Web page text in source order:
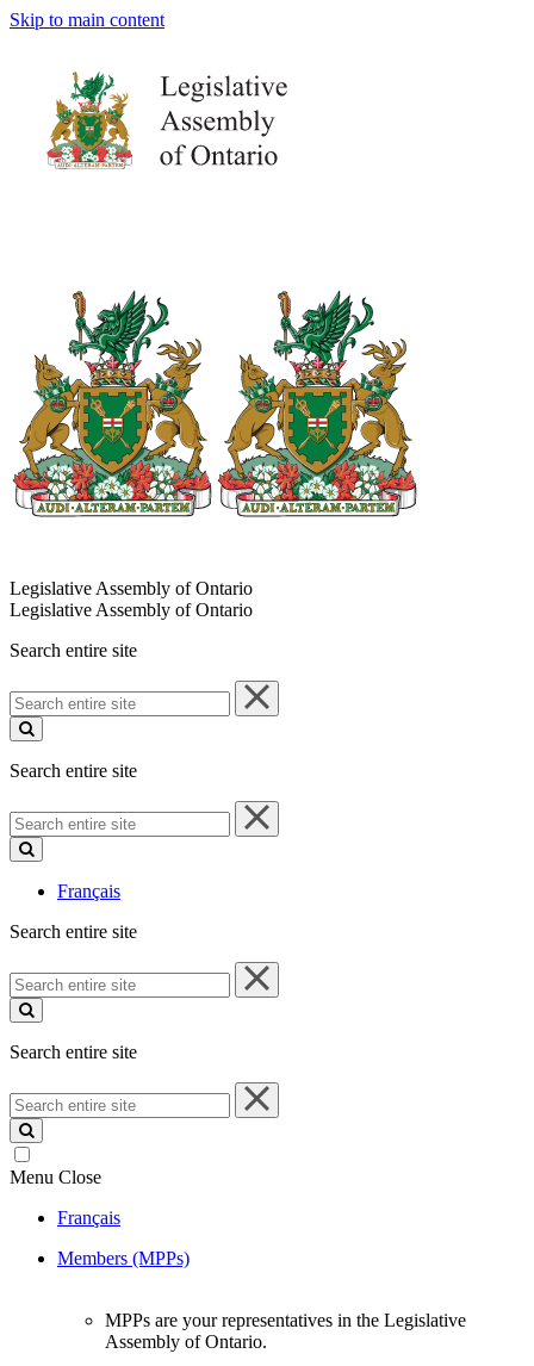
Skip to main content
Legislative Assembly of Ontario
Legislative Assembly of Ontario
Search entire site
Search
entire
site
Search entire site
Search
entire
site
Français
Search entire site
Search
entire
site
Search entire site
Search
entire
site
Menu Close
Français
Members (MPPs)
MPPs are your representatives in the Legislative
Assembly of Ontario.